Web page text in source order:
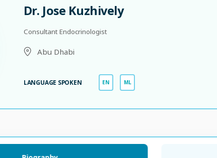
Dr. Jose Kuzhively
Consultant Endocrinologist
Abu Dhabi
LANGUAGE SPOKEN EN ML